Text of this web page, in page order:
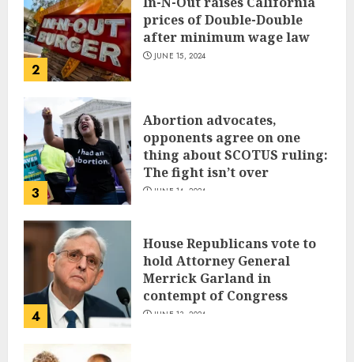
2
prices of Double-Double
after minimum wage law
JUNE 15, 2024
3
Abortion advocates,
opponents agree on one
thing about SCOTUS ruling:
The fight isn’t over
JUNE 14, 2024
4
House Republicans vote to
hold Attorney General
Merrick Garland in
contempt of Congress
JUNE 13, 2024